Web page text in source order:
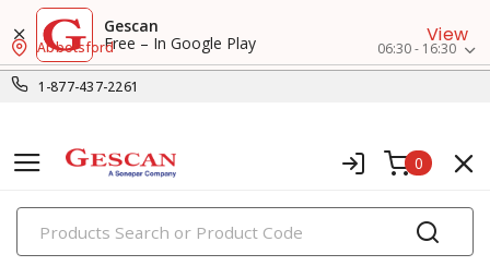
Gescan
Free – In Google Play
View
1-877-437-2261
Abbotsford 06:30 - 16:30
0
PRODUCTS
switches & wallplates